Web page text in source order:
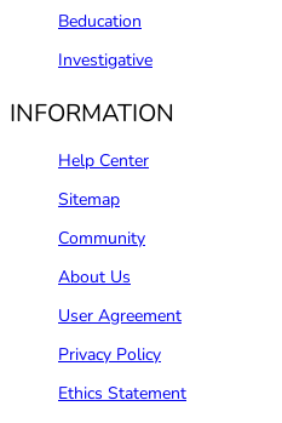
Beducation
Investigative
INFORMATION
Help Center
Sitemap
Community
About Us
User Agreement
Privacy Policy
Ethics Statement